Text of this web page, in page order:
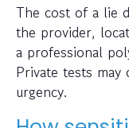
The cost of a lie
the provider,
a professional
Private tests
urgency.